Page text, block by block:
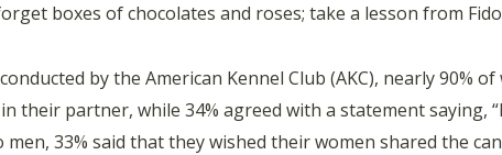
boxes of chocolates and roses; take a lesson from
by the American Kennel Club (AKC), nearly 90%
their partner, while 34% agreed with a statement saying,
33% said that they wished their women shared the